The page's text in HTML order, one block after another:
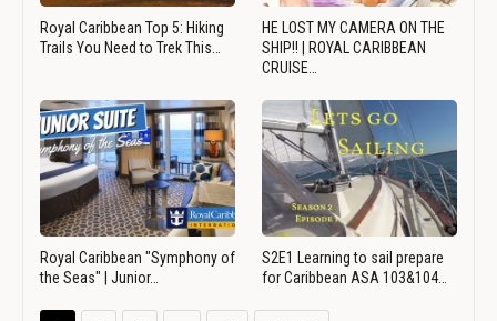
Royal Caribbean Top 5: Hiking
Trails You Need to Trek This…
HE LOST MY CAMERA ON THE
SHIP!! | ROYAL CARIBBEAN
CRUISE…
Royal Caribbean "Symphony of
the Seas" | Junior…
S2E1 Learning to sail prepare
for Caribbean ASA 103&104…